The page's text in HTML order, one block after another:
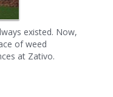
existed. Now,
of weed
at Zativo.